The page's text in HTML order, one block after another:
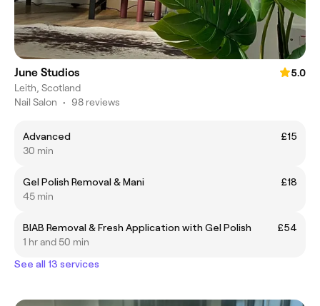
June Studios
5.0
Leith, Scotland
Nail Salon • 98 reviews
Advanced
£15
30 min
Gel Polish Removal & Mani
£18
45 min
BIAB Removal & Fresh Application with Gel Polish
£54
1 hr and 50 min
See all 13 services